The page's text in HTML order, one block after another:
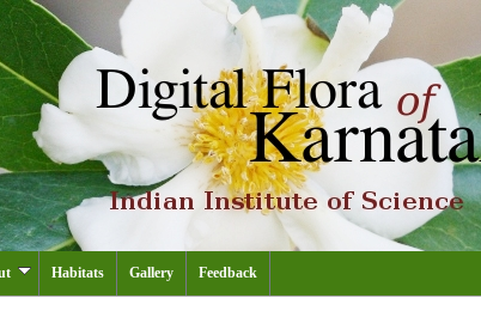
Habitats Gallery Feedback